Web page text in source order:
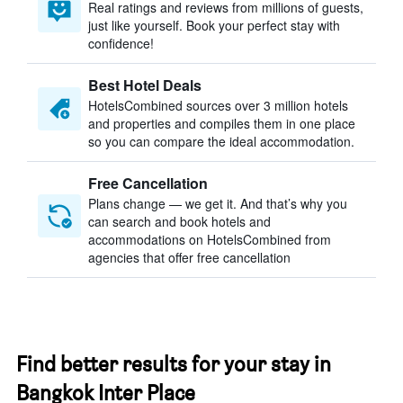
Real ratings and reviews from millions of guests,
just like yourself. Book your perfect stay with
confidence!
Best Hotel Deals
HotelsCombined sources over 3 million hotels
and properties and compiles them in one place
so you can compare the ideal accommodation.
Free Cancellation
Plans change — we get it. And that’s why you
can search and book hotels and
accommodations on HotelsCombined from
agencies that offer free cancellation
Find better results for your stay in
Bangkok Inter Place